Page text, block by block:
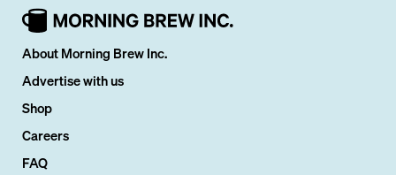
About Morning Brew Inc.
Advertise with us
Shop
Careers
FAQ